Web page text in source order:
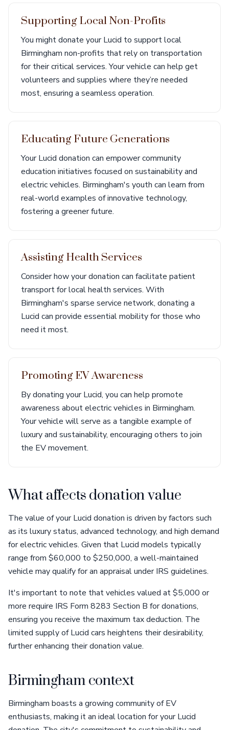
Supporting Local Non-Profits
You might donate your Lucid to support local
Birmingham non-profits that rely on transportation
for their critical services. Your vehicle can help get
volunteers and supplies where they’re needed
most, ensuring a seamless operation.
Educating Future Generations
Your Lucid donation can empower community
education initiatives focused on sustainability and
electric vehicles. Birmingham's youth can learn from
real-world examples of innovative technology,
fostering a greener future.
Assisting Health Services
Consider how your donation can facilitate patient
transport for local health services. With
Birmingham's sparse service network, donating a
Lucid can provide essential mobility for those who
need it most.
Promoting EV Awareness
By donating your Lucid, you can help promote
awareness about electric vehicles in Birmingham.
Your vehicle will serve as a tangible example of
luxury and sustainability, encouraging others to join
the EV movement.
What affects donation value
The value of your Lucid donation is driven by factors such
as its luxury status, advanced technology, and high demand
for electric vehicles. Given that Lucid models typically
range from $60,000 to $250,000, a well-maintained
vehicle may qualify for an appraisal under IRS guidelines.
It's important to note that vehicles valued at $5,000 or
more require IRS Form 8283 Section B for donations,
ensuring you receive the maximum tax deduction. The
limited supply of Lucid cars heightens their desirability,
further enhancing their donation value.
Birmingham context
Birmingham boasts a growing community of EV
enthusiasts, making it an ideal location for your Lucid